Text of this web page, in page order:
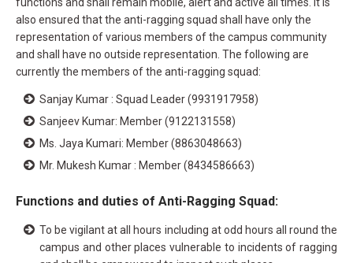
also ensured that the anti-ragging squad shall have only the
representation of various members of the campus community
and shall have no outside representation. The following are
currently the members of the anti-ragging squad:
Sanjay Kumar : Squad Leader (9931917958)
Sanjeev Kumar: Member (9122131558)
Ms. Jaya Kumari: Member (8863048663)
Mr. Mukesh Kumar : Member (8434586663)
Functions and duties of Anti-Ragging Squad:
To be vigilant at all hours including at odd hours all round the
campus and other places vulnerable to incidents of ragging